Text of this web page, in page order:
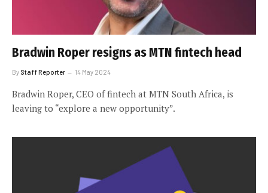
Bradwin Roper resigns as MTN fintech head
By Staff Reporter 14 May 2024
Bradwin Roper, CEO of fintech at MTN South Africa, is
leaving to “explore a new opportunity”.